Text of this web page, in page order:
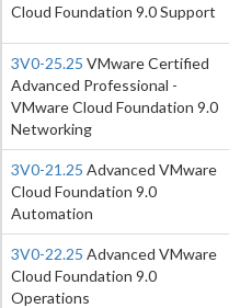
Cloud Foundation 9.0 Support
3V0-25.25 VMware Certified
Advanced Professional -
VMware Cloud Foundation 9.0
Networking
3V0-21.25 Advanced VMware
Cloud Foundation 9.0
Automation
3V0-22.25 Advanced VMware
Cloud Foundation 9.0
Operations